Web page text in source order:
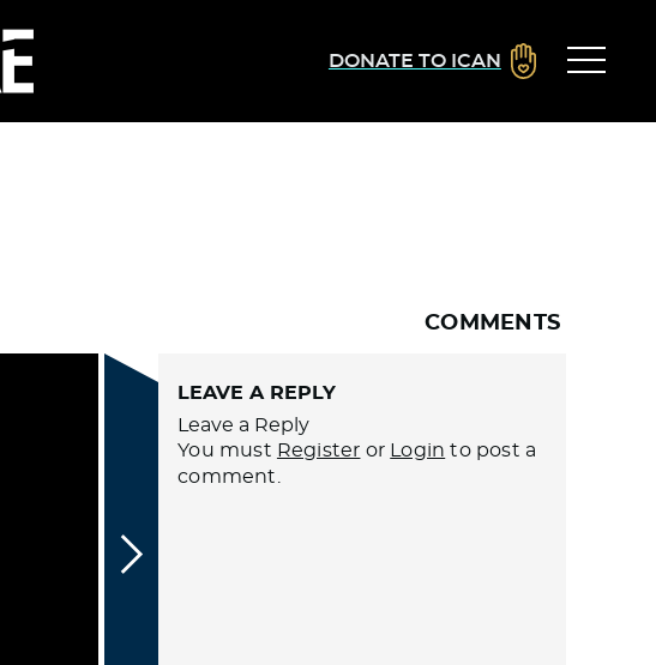
DONATE TO ICAN
COMMENTS
LEAVE A REPLY
Leave a Reply
You must Register or Login to post a
comment.